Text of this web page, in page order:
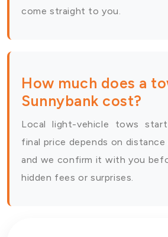
come straight to you.
How much does a
Sunnybank cost?
Local light-vehicle tows
final price depends on
and we confirm it with you
hidden fees or surprises.